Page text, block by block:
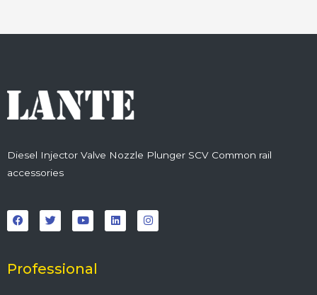
Diesel Injector Valve Nozzle Plunger SCV Common rail
accessories
a
c
e
o
k
w
i
t
r
o
u
t
e
i
n
k
n
s
t
Professional